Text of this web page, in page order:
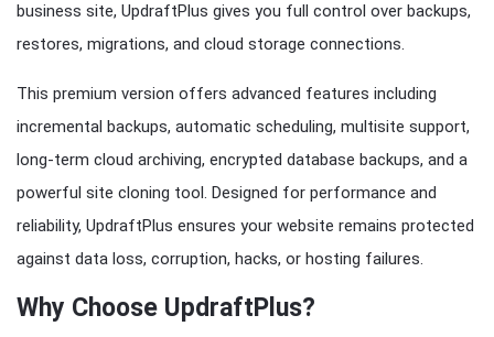
business site, UpdraftPlus gives you full control over backups,
restores, migrations, and cloud storage connections.
This premium version offers advanced features including
incremental backups, automatic scheduling, multisite support,
long-term cloud archiving, encrypted database backups, and a
powerful site cloning tool. Designed for performance and
reliability, UpdraftPlus ensures your website remains protected
against data loss, corruption, hacks, or hosting failures.
Why Choose UpdraftPlus?